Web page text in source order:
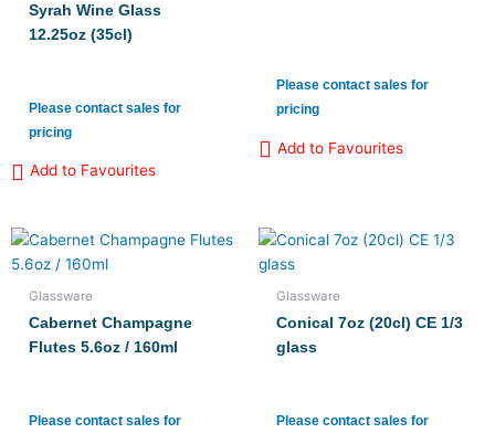
Syrah Wine Glass
12.25oz (35cl)
Please contact sales for
pricing
Add to Favourites
Please contact sales for
pricing
Add to Favourites
Glassware
Cabernet Champagne
Flutes 5.6oz / 160ml
Please contact sales for
Glassware
Conical 7oz (20cl) CE 1/3
glass
Please contact sales for